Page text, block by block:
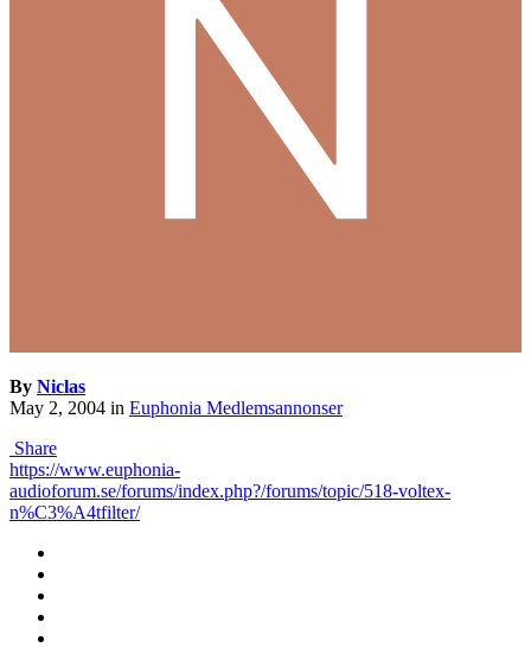
By Niclas
May 2, 2004 in Euphonia Medlemsannonser
Share
https://www.euphonia-
audioforum.se/forums/index.php?/forums/topic/518-voltex-
n%C3%A4tfilter/